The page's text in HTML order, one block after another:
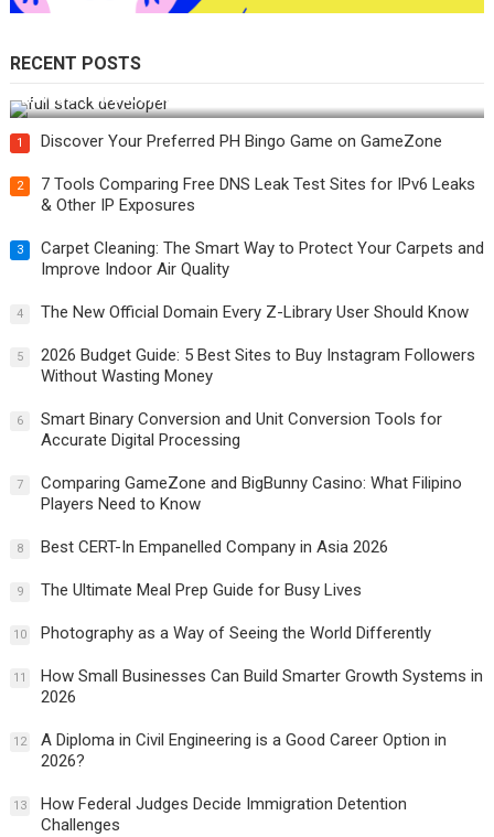
RECENT POSTS
How Do You Become a Full-Stack Developer in the AI Era?
1 Discover Your Preferred PH Bingo Game on GameZone
2
7 Tools Comparing Free DNS Leak Test Sites for IPv6 Leaks
& Other IP Exposures
3
Carpet Cleaning: The Smart Way to Protect Your Carpets and
Improve Indoor Air Quality
4 The New Official Domain Every Z-Library User Should Know
5
2026 Budget Guide: 5 Best Sites to Buy Instagram Followers
Without Wasting Money
6
Smart Binary Conversion and Unit Conversion Tools for
Accurate Digital Processing
7
Comparing GameZone and BigBunny Casino: What Filipino
Players Need to Know
8 Best CERT-In Empanelled Company in Asia 2026
9 The Ultimate Meal Prep Guide for Busy Lives
10 Photography as a Way of Seeing the World Differently
11
How Small Businesses Can Build Smarter Growth Systems in
2026
12
A Diploma in Civil Engineering is a Good Career Option in
2026?
13
How Federal Judges Decide Immigration Detention
Challenges